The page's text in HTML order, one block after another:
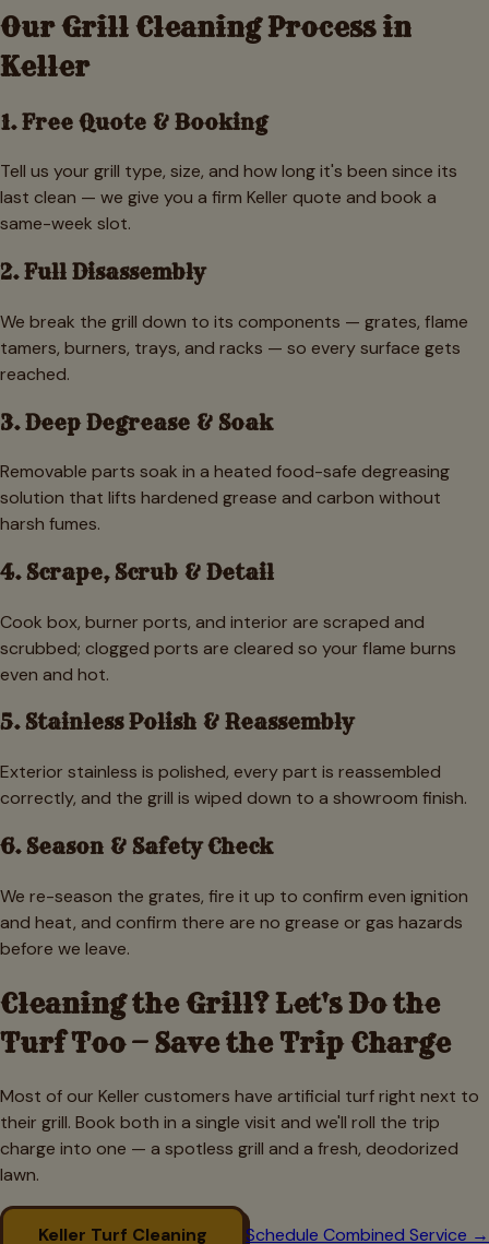
Our Grill Cleaning Process in
Keller
1. Free Quote & Booking
Tell us your grill type, size, and how long it's been since its
last clean — we give you a firm Keller quote and book a
same-week slot.
2. Full Disassembly
We break the grill down to its components — grates, flame
tamers, burners, trays, and racks — so every surface gets
reached.
3. Deep Degrease & Soak
Removable parts soak in a heated food-safe degreasing
solution that lifts hardened grease and carbon without
harsh fumes.
4. Scrape, Scrub & Detail
Cook box, burner ports, and interior are scraped and
scrubbed; clogged ports are cleared so your flame burns
even and hot.
5. Stainless Polish & Reassembly
Exterior stainless is polished, every part is reassembled
correctly, and the grill is wiped down to a showroom finish.
6. Season & Safety Check
We re-season the grates, fire it up to confirm even ignition
and heat, and confirm there are no grease or gas hazards
before we leave.
Cleaning the Grill? Let's Do the
Turf Too — Save the Trip Charge
Most of our Keller customers have artificial turf right next to
their grill. Book both in a single visit and we'll roll the trip
charge into one — a spotless grill and a fresh, deodorized
lawn.
Keller Turf Cleaning Schedule Combined Service →